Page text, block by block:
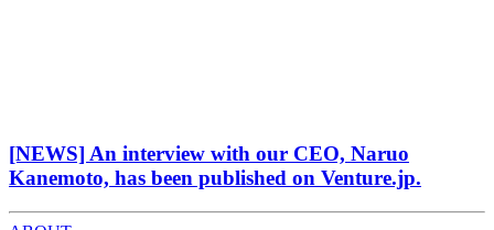
[NEWS] An interview with our CEO, Naruo
Kanemoto, has been published on Venture.jp.